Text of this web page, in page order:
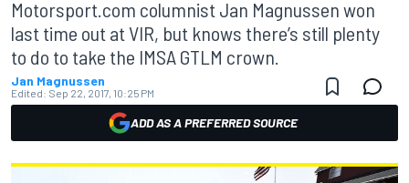
Motorsport.com columnist Jan Magnussen won
last time out at VIR, but knows there’s still plenty
to do to take the IMSA GTLM crown.
Jan Magnussen
Edited: Sep 22, 2017, 10:25 PM
ADD AS A PREFERRED SOURCE